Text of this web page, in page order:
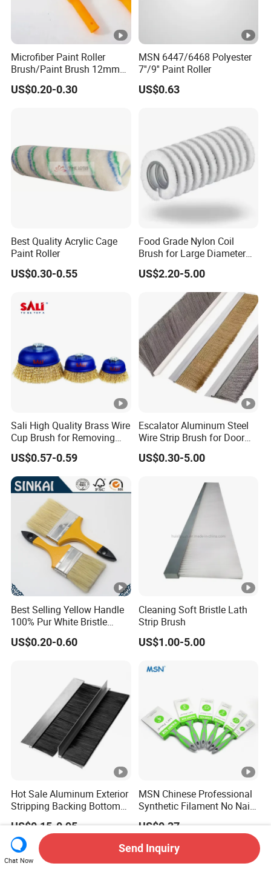
Microfiber Paint Roller
Brush/Paint Brush 12mm
Nap, Painting Tools
US$0.20-0.30
MSN 6447/6468 Polyester
7''/9'' Paint Roller
US$0.63
Best Quality Acrylic Cage
Paint Roller
US$0.30-0.55
Food Grade Nylon Coil
Brush for Large Diameter
Fruit Washing Equipment
US$2.20-5.00
Sali High Quality Brass Wire
Cup Brush for Removing
Rust and Paint
US$0.57-0.59
Escalator Aluminum Steel
Wire Strip Brush for Door
Dust Cleaning and
Polishing
US$0.30-5.00
Best Selling Yellow Handle
100% Pur White Bristle
Paint Brush
US$0.20-0.60
Cleaning Soft Bristle Lath
Strip Brush
US$1.00-5.00
Hot Sale Aluminum Exterior
Stripping Backing Bottom
Door Seal Weather Strip
Brush Can Customizable
US$0.15-0.95
MSN Chinese Professional
Synthetic Filament No Nail
Rubber Handle Paint
Brushes Sets
US$0.37
Chat Now
Send Inquiry